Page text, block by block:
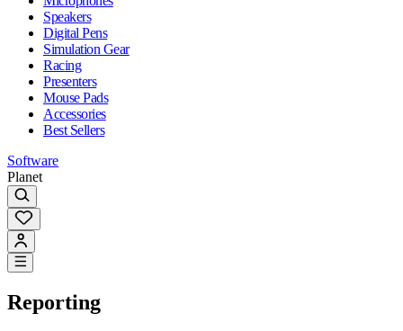
Speakers
Digital Pens
Simulation Gear
Racing
Presenters
Mouse Pads
Accessories
Best Sellers
Software
Planet
Reporting